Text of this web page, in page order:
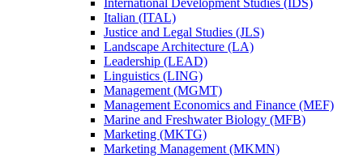
International Development Studies (IDS)
Italian (ITAL)
Justice and Legal Studies (JLS)
Landscape Architecture (LA)
Leadership (LEAD)
Linguistics (LING)
Management (MGMT)
Management Economics and Finance (MEF)
Marine and Freshwater Biology (MFB)
Marketing (MKTG)
Marketing Management (MKMN)